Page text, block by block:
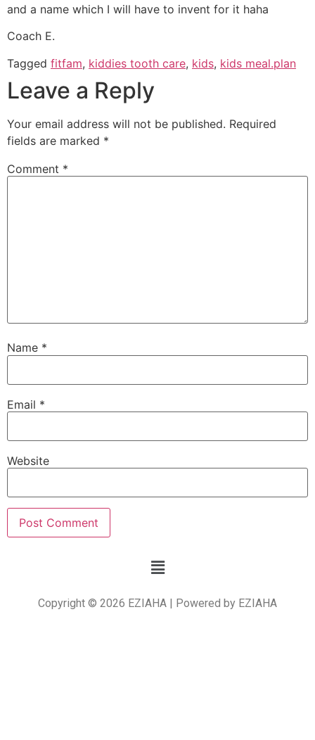
and a name which I will have to invent for it haha
Coach E.
Tagged fitfam, kiddies tooth care, kids, kids meal.plan
Leave a Reply
Your email address will not be published. Required
fields are marked *
Comment *
Name *
Email *
Website
Copyright © 2026 EZIAHA | Powered by EZIAHA